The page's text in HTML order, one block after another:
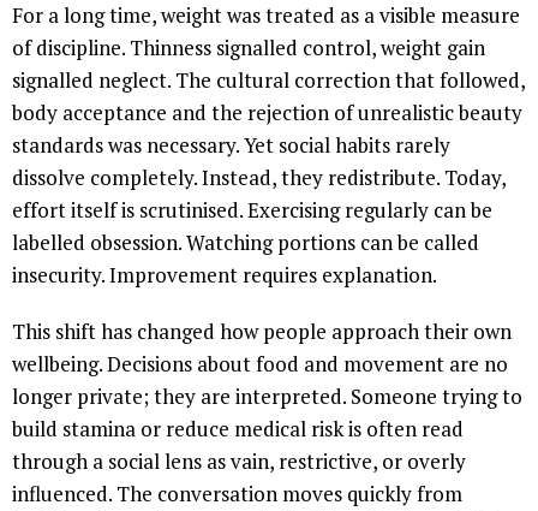
For a long time, weight was treated as a visible measure
of discipline. Thinness signalled control, weight gain
signalled neglect. The cultural correction that followed,
body acceptance and the rejection of unrealistic beauty
standards was necessary. Yet social habits rarely
dissolve completely. Instead, they redistribute. Today,
effort itself is scrutinised. Exercising regularly can be
labelled obsession. Watching portions can be called
insecurity. Improvement requires explanation.
This shift has changed how people approach their own
wellbeing. Decisions about food and movement are no
longer private; they are interpreted. Someone trying to
build stamina or reduce medical risk is often read
through a social lens as vain, restrictive, or overly
influenced. The conversation moves quickly from